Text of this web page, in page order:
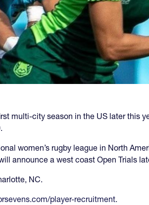
multi-city season in the US later this
women’s rugby league in North
announce a west coast Open Trials
NC.
player-recruitment.